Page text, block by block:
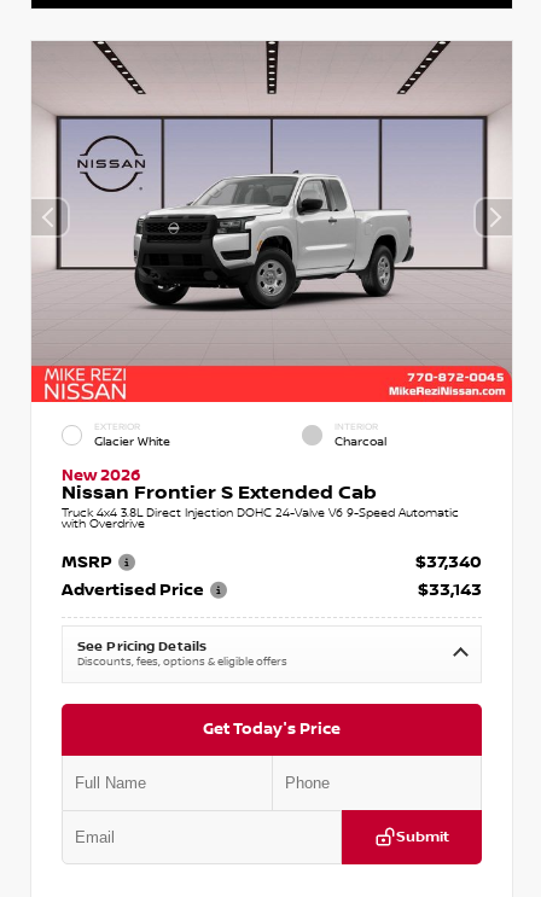
EXTERIOR
Glacier White
INTERIOR
Charcoal
New 2026
Nissan Frontier S Extended Cab
Truck 4x4 3.8L Direct Injection DOHC 24-Valve V6 9-Speed Automatic
with Overdrive
MSRP
$37,340
Advertised Price
$33,143
See Pricing Details
Discounts, fees, options & eligible offers
Get Today's Price
Submit